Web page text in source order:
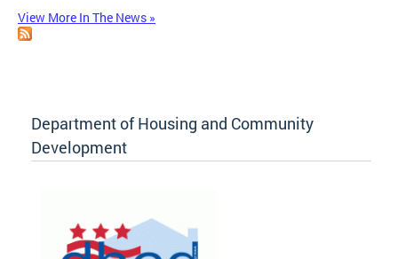
View More In The News »
Department of Housing and Community
Development